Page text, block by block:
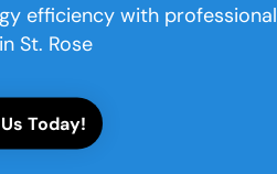
efficiency with professional
St. Rose
Today!